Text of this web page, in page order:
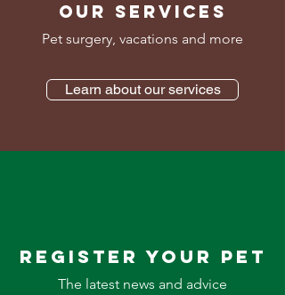
OUR SERVICES
Pet surgery, vacations and more
Learn about our services
REGISTER YOUR PET
The latest news and advice